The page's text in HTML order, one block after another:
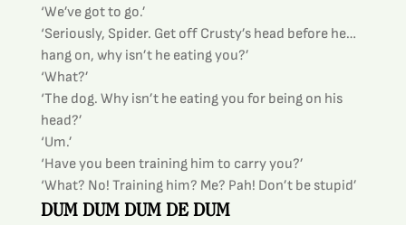
‘We’ve got to go.’
‘Seriously, Spider. Get off Crusty’s head before he…
hang on, why isn’t he eating you?’
‘What?’
‘The dog. Why isn’t he eating you for being on his
head?’
‘Um.’
‘Have you been training him to carry you?’
‘What? No! Training him? Me? Pah! Don’t be stupid’
DUM DUM DUM DE DUM